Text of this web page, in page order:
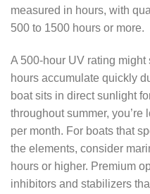
measured in hours, with
500 to 1500 hours or more.
A 500-hour UV rating
hours accumulate quickly
boat sits in direct sunlight
throughout summer,
per month. For boats that
the elements, consider
hours or higher. Premium
inhibitors and stabilizers